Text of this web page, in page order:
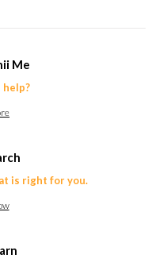
Me
help?
is right for you.